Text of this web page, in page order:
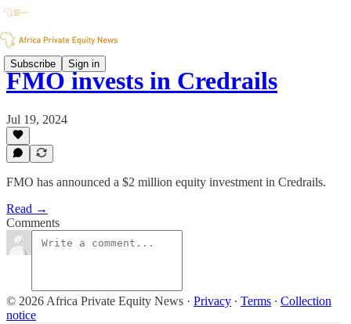
Subscribe Sign in
FMO invests in Credrails
Jul 19, 2024
FMO has announced a $2 million equity investment in Credrails.
Read →
Comments
© 2026 Africa Private Equity News · Privacy ∙ Terms ∙ Collection
notice